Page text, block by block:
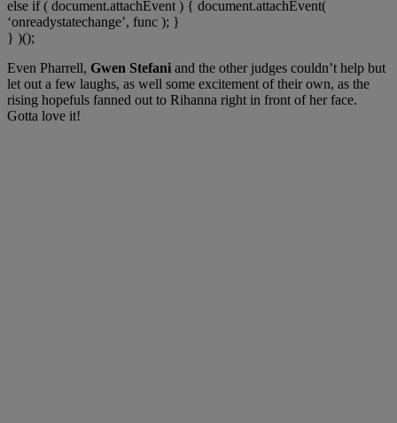
else if ( document.attachEvent ) { document.attachEvent(
‘onreadystatechange’, func ); }
} )();
Even Pharrell, Gwen Stefani and the other judges couldn’t help but
let out a few laughs, as well some excitement of their own, as the
rising hopefuls fanned out to Rihanna right in front of her face.
Gotta love it!